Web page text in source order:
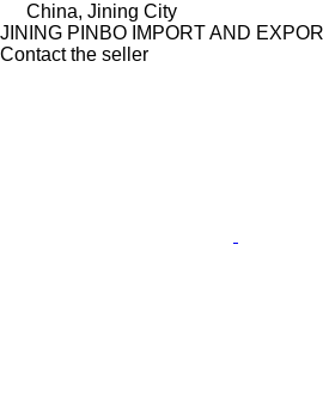
China, Jining City
JINING PINBO IMPORT AND
Contact the seller